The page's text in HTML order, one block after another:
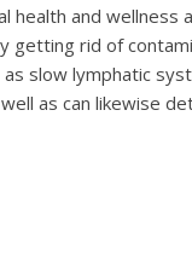
health and wellness
getting rid of
slow lymphatic
as can likewise